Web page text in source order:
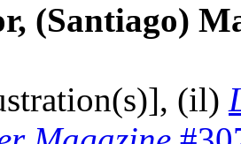
(Santiago)
(il)